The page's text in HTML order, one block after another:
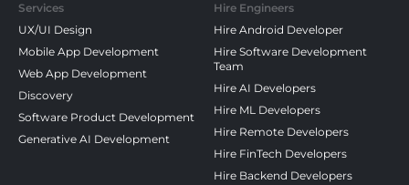
Services
UX/UI Design
Mobile App Development
Web App Development
Discovery
Software Product Development
Generative AI Development
Hire Engineers
Hire Android Developer
Hire Software Development
Team
Hire AI Developers
Hire ML Developers
Hire Remote Developers
Hire FinTech Developers
Hire Backend Developers